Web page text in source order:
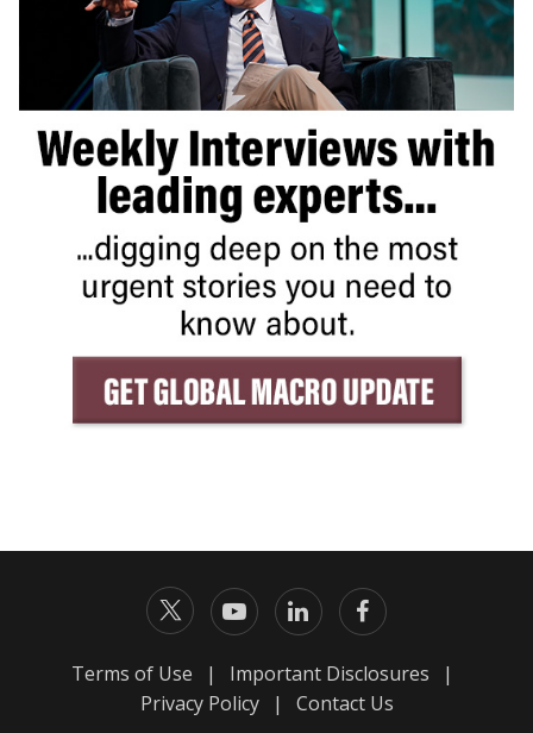
Terms of Use | Important Disclosures
|
Privacy Policy
| Contact Us